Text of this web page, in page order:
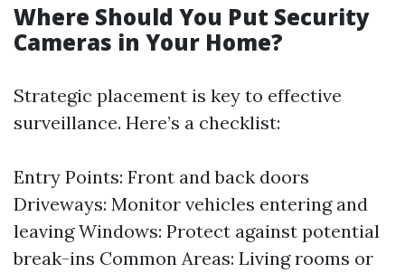
Where Should You Put Security
Cameras in Your Home?
Strategic placement is key to effective
surveillance. Here’s a checklist:
Entry Points: Front and back doors
Driveways: Monitor vehicles entering and
leaving Windows: Protect against potential
break-ins Common Areas: Living rooms or